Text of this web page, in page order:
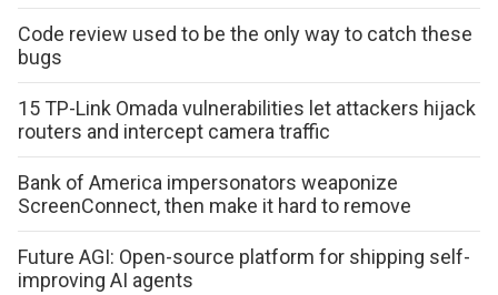
Code review used to be the only way to catch these
bugs
15 TP-Link Omada vulnerabilities let attackers hijack
routers and intercept camera traffic
Bank of America impersonators weaponize
ScreenConnect, then make it hard to remove
Future AGI: Open-source platform for shipping self-
improving AI agents